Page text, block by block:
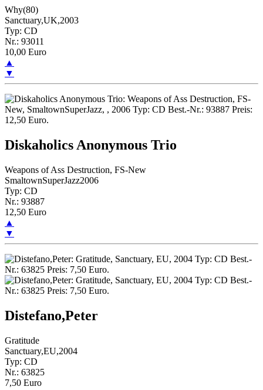
Why(80)
Sanctuary,UK,2003
Typ: CD
Nr.: 93011
10,00 Euro
▲
▼
Diskaholics Anonymous Trio
Weapons of Ass Destruction, FS-New
SmaltownSuperJazz2006
Typ: CD
Nr.: 93887
12,50 Euro
▲
▼
Distefano,Peter
Gratitude
Sanctuary,EU,2004
Typ: CD
Nr.: 63825
7,50 Euro